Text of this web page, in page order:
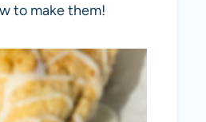
to make them!